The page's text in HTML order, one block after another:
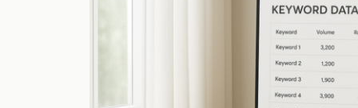
AI Visibility
How AI
and how to win
SEO vs GEO